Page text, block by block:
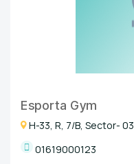
Esporta Gym
H-33, R, 7/B, Sector-
01619000123